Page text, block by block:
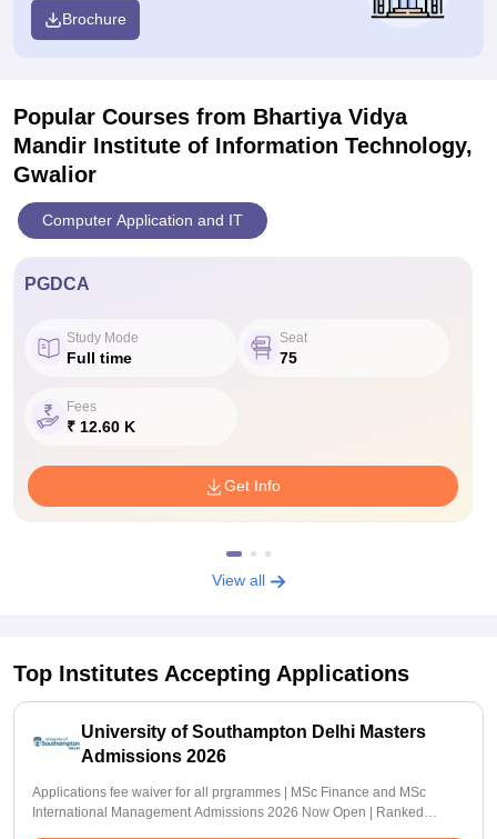
Brochure
Popular Courses from Bhartiya Vidya
Mandir Institute of Information Technology,
Gwalior
Computer Application and IT
PGDCA
Study Mode
Full time
Seat
75
Fees
₹ 12.60 K
Get Info
View all
Top Institutes Accepting Applications
University of Southampton Delhi Masters
Admissions 2026
Applications fee waiver for all prgrammes | MSc Finance and MSc
International Management Admissions 2026 Now Open | Ranked